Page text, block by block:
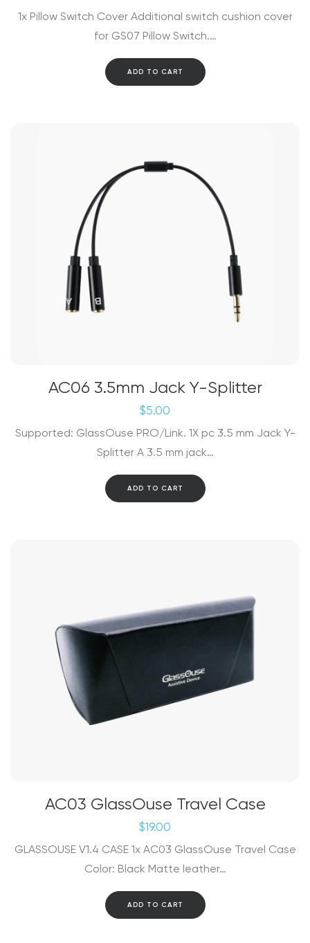
1x Pillow Switch Cover Additional switch cushion cover
for GS07 Pillow Switch.…
ADD TO CART
AC06 3.5mm Jack Y-Splitter
$5.00
Supported: GlassOuse PRO/Link. 1X pc 3.5 mm Jack Y-
Splitter A 3.5 mm jack…
ADD TO CART
AC03 GlassOuse Travel Case
$19.00
GLASSOUSE V1.4 CASE 1x AC03 GlassOuse Travel Case
Color: Black Matte leather…
ADD TO CART